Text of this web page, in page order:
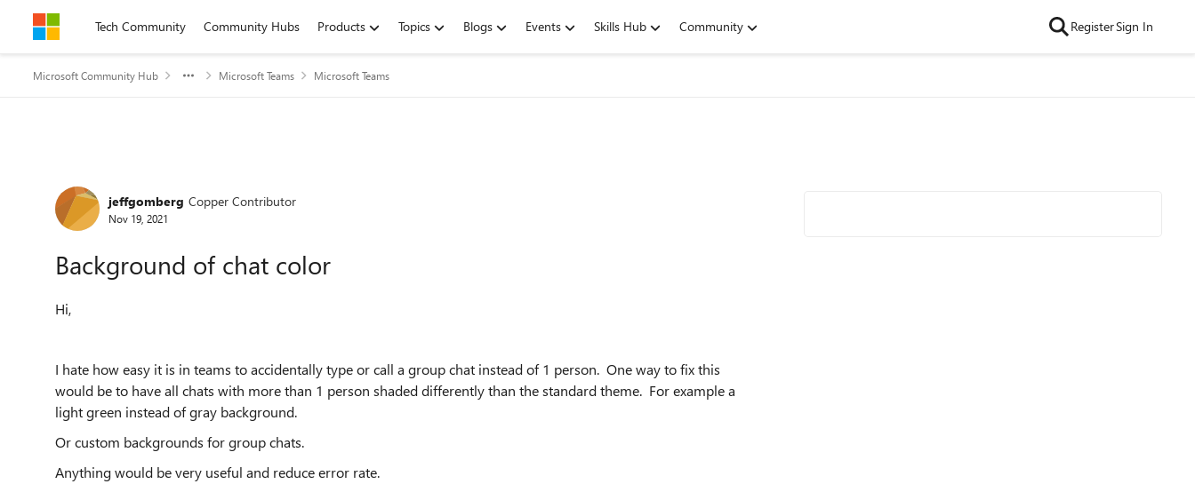
Skip to contentTech Community Community Hubs Products Topics Blogs Events Skills Hub Community RegisterSign In
Microsoft Community Hub Microsoft Teams Microsoft Teams
Forum Discussion
jeffgomberg Copper Contributor
Nov 19, 2021
Background of chat color
Hi,
I hate how easy it is in teams to accidentally type or call a group chat instead of 1 person. One way to fix this
would be to have all chats with more than 1 person shaded differently than the standard theme. For example a
light green instead of gray background.
Or custom backgrounds for group chats.
Anything would be very useful and reduce error rate.